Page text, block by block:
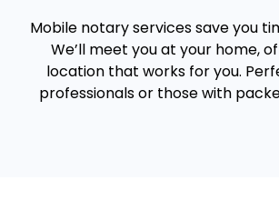
Mobile notary services save you
We’ll meet you at your home,
location that works for you.
professionals or those with